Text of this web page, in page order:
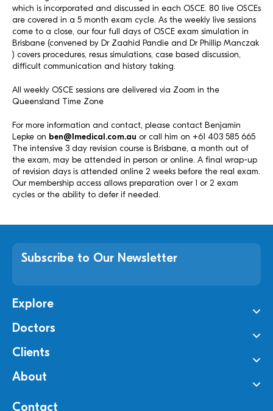
which is incorporated and discussed in each OSCE. 80 live OSCEs
are covered in a 5 month exam cycle. As the weekly live sessions
come to a close, our four full days of OSCE exam simulation in
Brisbane (convened by Dr Zaahid Pandie and Dr Phillip Manczak
) covers procedures, resus simulations, case based discussion,
difficult communication and history taking.
All weekly OSCE sessions are delivered via Zoom in the
Queensland Time Zone
For more information and contact, please contact Benjamin
Lepke on ben@1medical.com.au or call him on +61 403 585 665
The intensive 3 day revision course is Brisbane, a month out of
the exam, may be attended in person or online. A final wrap-up
of revision days is attended online 2 weeks before the real exam.
Our membership access allows preparation over 1 or 2 exam
cycles or the ability to defer if needed.
Subscribe to Our Newsletter
Explore
Doctors
Clients
About
Contact